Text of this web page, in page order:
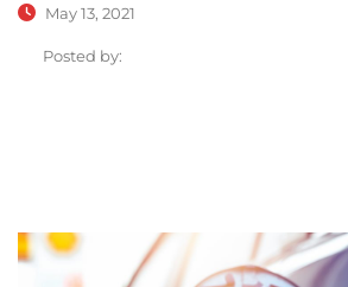
May 13, 2021
Posted by: